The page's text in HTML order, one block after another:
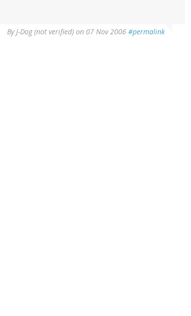
ByJ-Dog (not verified) on 07 Nov 2006 #permalink